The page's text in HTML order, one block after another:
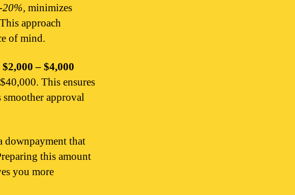
minimizes
approach
of mind.
$2,000 – $4,000
This ensures
approval
downpayment that
this amount
you more